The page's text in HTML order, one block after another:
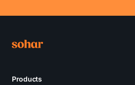
Products